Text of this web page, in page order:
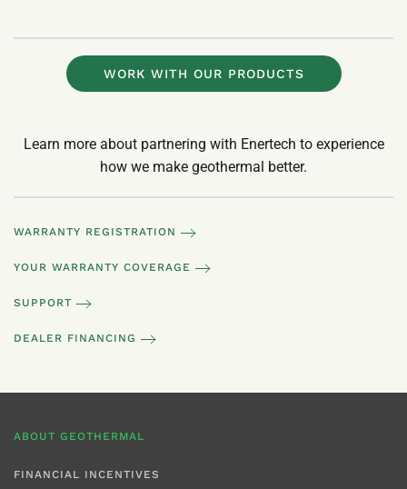
WORK WITH OUR PRODUCTS
Learn more about partnering with Enertech to experience
how we make geothermal better.
WARRANTY REGISTRATION
YOUR WARRANTY COVERAGE
SUPPORT
DEALER FINANCING
ABOUT GEOTHERMAL
FINANCIAL INCENTIVES